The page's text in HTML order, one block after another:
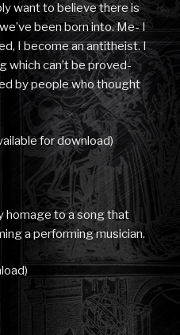
want to believe there is
been born into. Me- I
I become an antitheist. I
which can’t be proved-
by people who thought
for download)
homage to a song that
a performing musician.